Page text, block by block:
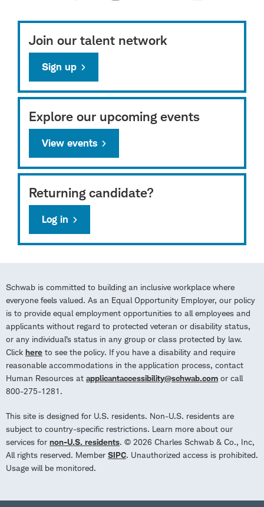
Join our talent network
Sign up
Explore our upcoming events
View events
Returning candidate?
Log in
Schwab is committed to building an inclusive workplace where
everyone feels valued. As an Equal Opportunity Employer, our policy
is to provide equal employment opportunities to all employees and
applicants without regard to protected veteran or disability status,
or any individual’s status in any group or class protected by law.
Click here to see the policy. If you have a disability and require
reasonable accommodations in the application process, contact
Human Resources at applicantaccessibility@schwab.com or call
800-275-1281.
This site is designed for U.S. residents. Non-U.S. residents are
subject to country-specific restrictions. Learn more about our
services for non-U.S. residents. © 2026 Charles Schwab & Co., Inc,
All rights reserved. Member SIPC. Unauthorized access is prohibited.
Usage will be monitored.